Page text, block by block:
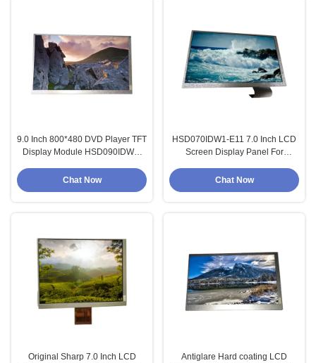
9.0 Inch 800*480 DVD Player TFT
Display Module HSD090IDW1-
Chat Now
HSD070IDW1-E11 7.0 Inch LCD
Screen Display Panel For
Chat Now
Original Sharp 7.0 Inch LCD
Antiglare Hard coating LCD